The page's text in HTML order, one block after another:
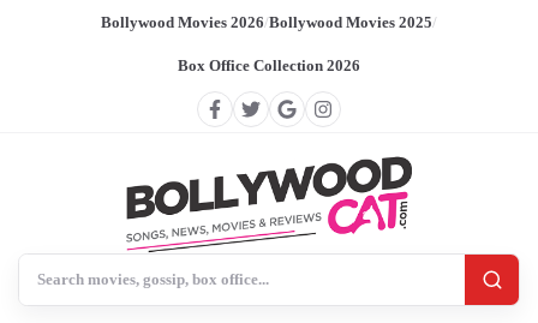
Bollywood Movies 2026/Bollywood Movies 2025/
Box Office Collection 2026